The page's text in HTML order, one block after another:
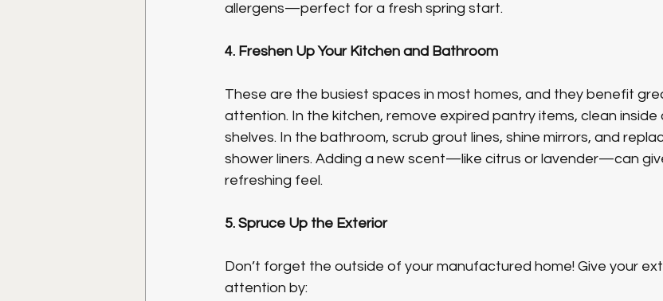
allergens—perfect for a fresh spring start.
4. Freshen Up Your Kitchen and Bathroom
These are the busiest spaces in most homes, and they benefit
attention. In the kitchen, remove expired pantry items, clean
shelves. In the bathroom, scrub grout lines, shine mirrors, and
shower liners. Adding a new scent—like citrus or lavender—can
refreshing feel.
5. Spruce Up the Exterior
Don’t forget the outside of your manufactured home! Give your
attention by: